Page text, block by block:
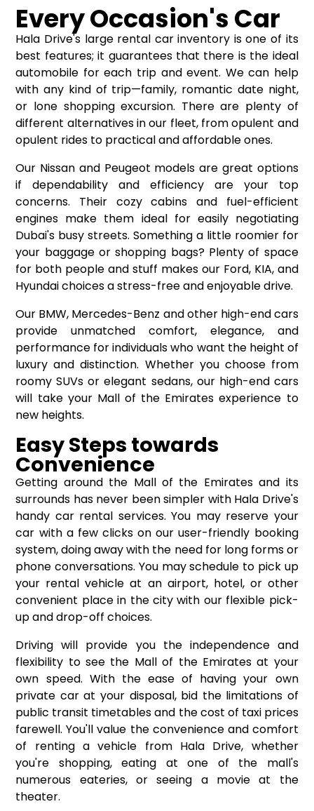
Every Occasion's Car
Hala Drive's large rental car inventory is one of its
best features; it guarantees that there is the ideal
automobile for each trip and event. We can help
with any kind of trip—family, romantic date night,
or lone shopping excursion. There are plenty of
different alternatives in our fleet, from opulent and
opulent rides to practical and affordable ones.
Our Nissan and Peugeot models are great options
if dependability and efficiency are your top
concerns. Their cozy cabins and fuel-efficient
engines make them ideal for easily negotiating
Dubai's busy streets. Something a little roomier for
your baggage or shopping bags? Plenty of space
for both people and stuff makes our Ford, KIA, and
Hyundai choices a stress-free and enjoyable drive.
Our BMW, Mercedes-Benz and other high-end cars
provide unmatched comfort, elegance, and
performance for individuals who want the height of
luxury and distinction. Whether you choose from
roomy SUVs or elegant sedans, our high-end cars
will take your Mall of the Emirates experience to
new heights.
Easy Steps towards
Convenience
Getting around the Mall of the Emirates and its
surrounds has never been simpler with Hala Drive's
handy car rental services. You may reserve your
car with a few clicks on our user-friendly booking
system, doing away with the need for long forms or
phone conversations. You may schedule to pick up
your rental vehicle at an airport, hotel, or other
convenient place in the city with our flexible pick-
up and drop-off choices.
Driving will provide you the independence and
flexibility to see the Mall of the Emirates at your
own speed. With the ease of having your own
private car at your disposal, bid the limitations of
public transit timetables and the cost of taxi prices
farewell. You'll value the convenience and comfort
of renting a vehicle from Hala Drive, whether
you're shopping, eating at one of the mall's
numerous eateries, or seeing a movie at the
theater.